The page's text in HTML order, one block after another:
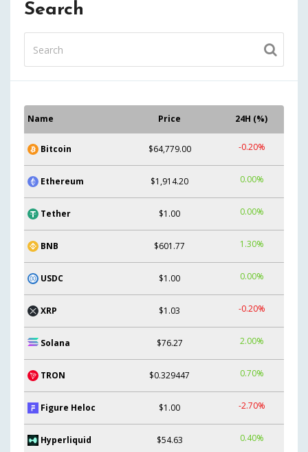
Search
Name Price 24H (%)
Bitcoin $64,779.00 -0.20%
Ethereum $1,914.20 0.00%
Tether $1.00 0.00%
BNB $601.77 1.30%
USDC $1.00 0.00%
XRP $1.03 -0.20%
Solana $76.27 2.00%
TRON $0.329447 0.70%
Figure Heloc $1.00 -2.70%
Hyperliquid $54.63 0.40%